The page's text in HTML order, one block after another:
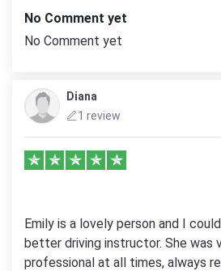
No Comment yet
No Comment yet
Diana
1 review
Emily is a lovely person and I
better driving instructor. She was
professional at all times, always